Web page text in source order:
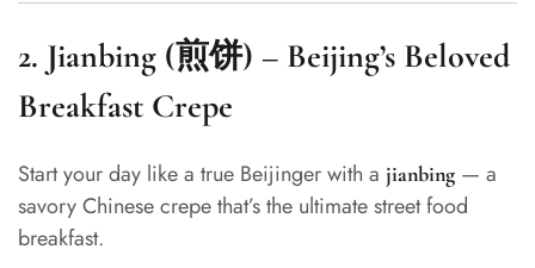
2. Jianbing (煎饼) – Beijing’s Beloved
Breakfast Crepe
Start your day like a true Beijinger with a jianbing — a
savory Chinese crepe that’s the ultimate street food
breakfast.